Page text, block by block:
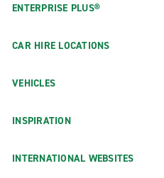
ENTERPRISE PLUS®
CAR HIRE LOCATIONS
VEHICLES
INSPIRATION
INTERNATIONAL WEBSITES